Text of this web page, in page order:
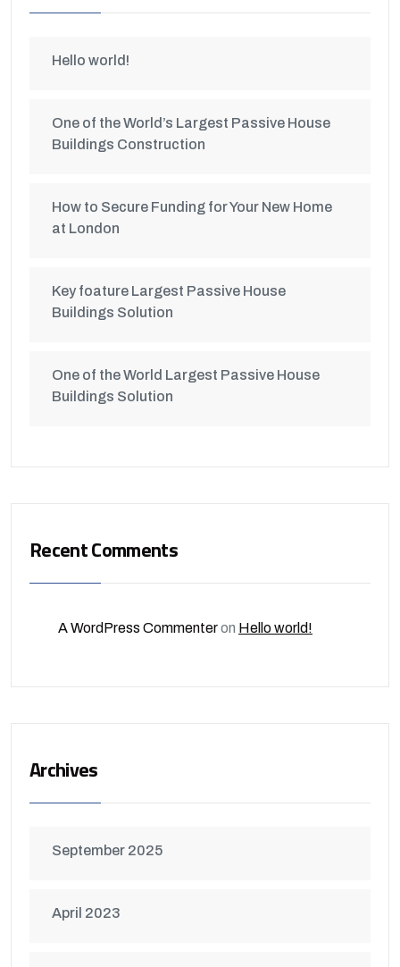
Hello world!
One of the World’s Largest Passive House
Buildings Construction
How to Secure Funding for Your New Home
at London
Key foature Largest Passive House
Buildings Solution
One of the World Largest Passive House
Buildings Solution
Recent Comments
A WordPress Commenteron Hello world!
Archives
September 2025
April 2023